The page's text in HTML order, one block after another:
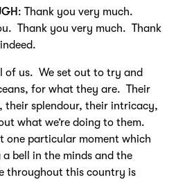
: Thank you very much.
Thank you very much. Thank
of us. We set out to try and
for what they are. Their
their splendour, their intricacy,
what we’re doing to them.
one particular moment which
a bell in the minds and the
throughout this country is